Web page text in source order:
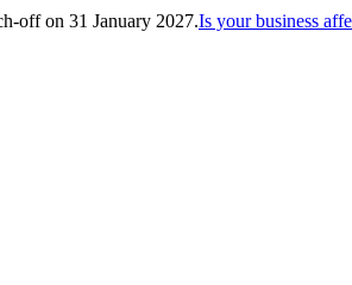
off on 31 January 2027.Is your business